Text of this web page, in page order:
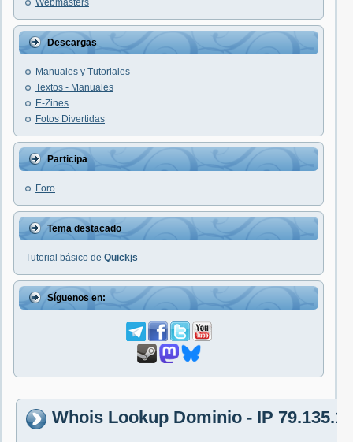
Webmasters
Descargas
Manuales y Tutoriales
Textos - Manuales
E-Zines
Fotos Divertidas
Participa
Foro
Tema destacado
Tutorial básico de Quickjs
Síguenos en:
Whois Lookup Dominio - IP